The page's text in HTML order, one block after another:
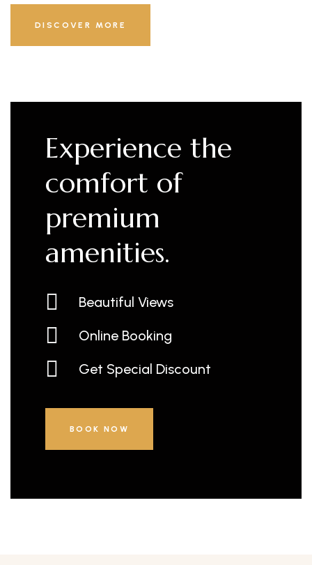
DISCOVER MORE
Experience the
comfort of
premium
amenities.
Beautiful Views
Online Booking
Get Special Discount
BOOK NOW